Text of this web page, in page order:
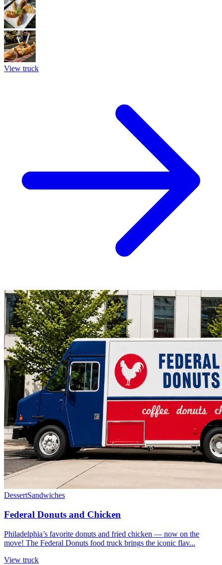
View truck
DessertSandwiches
Federal Donuts and Chicken
Philadelphia’s favorite donuts and fried chicken — now on the
move! The Federal Donuts food truck brings the iconic flav...
View truck